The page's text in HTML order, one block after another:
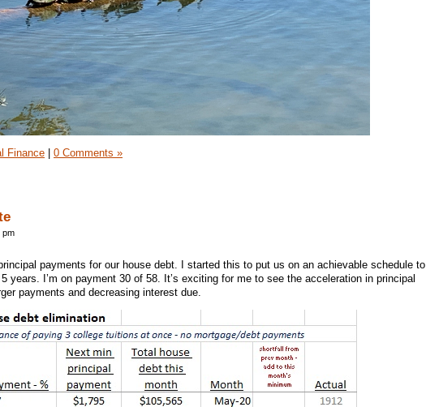
Finance 0 Comments »
pm
payments for our house debt. I started this to put us on an achievable schedule to
years. I’m on payment 30 of 58. It’s exciting for me to see the acceleration in principal
payments and decreasing interest due.